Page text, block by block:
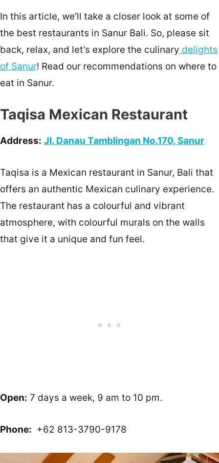
In this article, we’ll take a closer look at some of
the best restaurants in Sanur Bali. So, please sit
back, relax, and let’s explore the culinary delights
of Sanur! Read our recommendations on where to
eat in Sanur.
Taqisa Mexican Restaurant
Address: Jl. Danau Tamblingan No.170, Sanur
Taqisa is a Mexican restaurant in Sanur, Bali that
offers an authentic Mexican culinary experience.
The restaurant has a colourful and vibrant
atmosphere, with colourful murals on the walls
that give it a unique and fun feel.
Open: 7 days a week, 9 am to 10 pm.
Phone: +62 813-3790-9178